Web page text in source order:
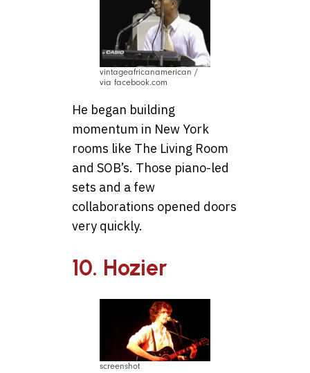
vintageafricanamerican /
via facebook.com
He began building
momentum in New York
rooms like The Living Room
and SOB’s. Those piano-led
sets and a few
collaborations opened doors
very quickly.
10. Hozier
screenshot